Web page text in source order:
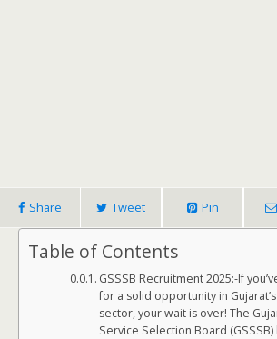
Share Tweet Pin
Table of Contents
GSSSB Recruitment 2025:-If
for a solid opportunity in
sector, your wait is over! The
Service Selection Board